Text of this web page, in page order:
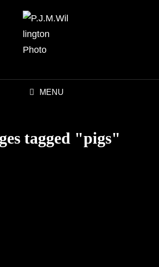
MENU
tagged "pigs"